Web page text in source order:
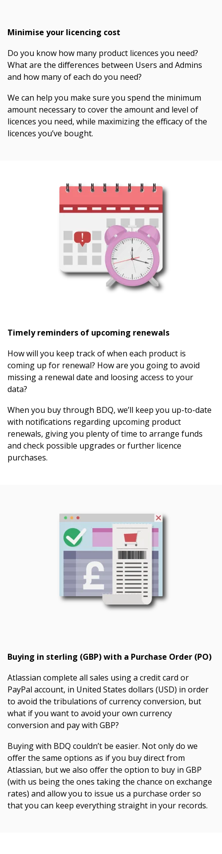
Minimise your licencing cost
Do you know how many product licences you need?
What are the differences between Users and Admins
and how many of each do you need?
We can help you make sure you spend the minimum
amount necessary to cover the amount and level of
licences you need, while maximizing the efficacy of the
licences you’ve bought.
Timely reminders of upcoming renewals
How will you keep track of when each product is
coming up for renewal? How are you going to avoid
missing a renewal date and loosing access to your
data?
When you buy through BDQ, we’ll keep you up-to-date
with notifications regarding upcoming product
renewals, giving you plenty of time to arrange funds
and check possible upgrades or further licence
purchases.
Buying in sterling (GBP) with a Purchase Order (PO)
Atlassian complete all sales using a credit card or
PayPal account, in United States dollars (USD) in order
to avoid the tribulations of currency conversion, but
what if you want to avoid your own currency
conversion and pay with GBP?
Buying with BDQ couldn’t be easier. Not only do we
offer the same options as if you buy direct from
Atlassian, but we also offer the option to buy in GBP
(with us being the ones taking the chance on exchange
rates) and allow you to issue us a purchase order so
that you can keep everything straight in your records.